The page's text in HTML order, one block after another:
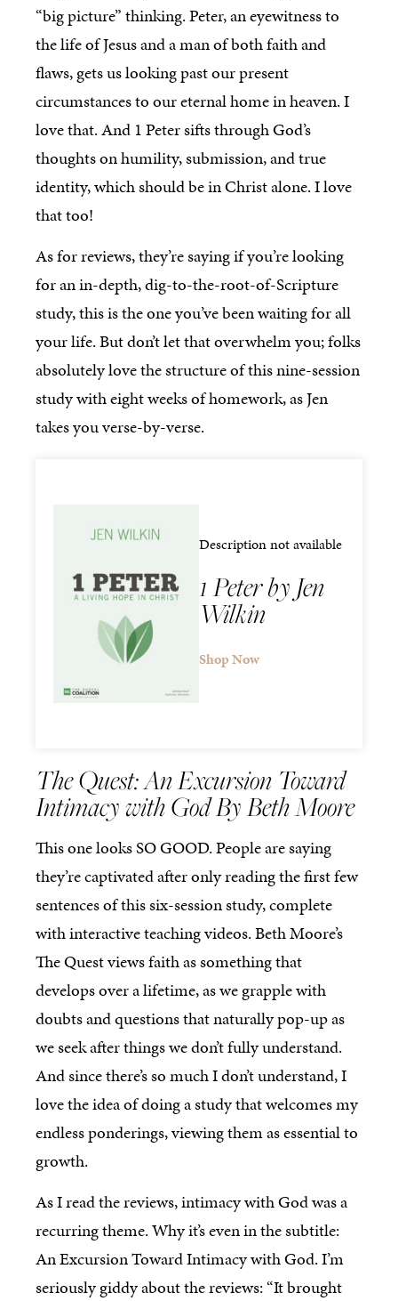
“big picture” thinking. Peter, an eyewitness to
the life of Jesus and a man of both faith and
flaws, gets us looking past our present
circumstances to our eternal home in heaven. I
love that. And 1 Peter sifts through God’s
thoughts on humility, submission, and true
identity, which should be in Christ alone. I love
that too!
As for reviews, they’re saying if you’re looking
for an in-depth, dig-to-the-root-of-Scripture
study, this is the one you’ve been waiting for all
your life. But don’t let that overwhelm you; folks
absolutely love the structure of this nine-session
study with eight weeks of homework, as Jen
takes you verse-by-verse.
Description not available
1 Peter by Jen
Wilkin
Shop Now
The Quest: An Excursion Toward
Intimacy with God By Beth Moore
This one looks SO GOOD. People are saying
they’re captivated after only reading the first few
sentences of this six-session study, complete
with interactive teaching videos. Beth Moore’s
The Quest views faith as something that
develops over a lifetime, as we grapple with
doubts and questions that naturally pop-up as
we seek after things we don’t fully understand.
And since there’s so much I don’t understand, I
love the idea of doing a study that welcomes my
endless ponderings, viewing them as essential to
growth.
As I read the reviews, intimacy with God was a
recurring theme. Why it’s even in the subtitle:
An Excursion Toward Intimacy with God. I’m
seriously giddy about the reviews: “It brought